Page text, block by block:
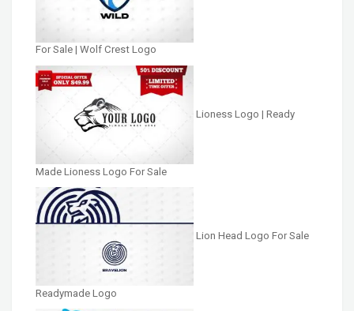
For Sale | Wolf Crest Logo
Lioness Logo | Ready
Made Lioness Logo For Sale
Lion Head Logo For Sale
Readymade Logo